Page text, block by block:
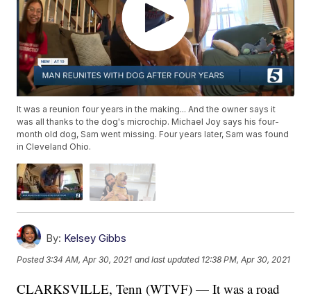
It was a reunion four years in the making... And the owner says it
was all thanks to the dog's microchip. Michael Joy says his four-
month old dog, Sam went missing. Four years later, Sam was found
in Cleveland Ohio.
By: Kelsey Gibbs
Posted3:34 AM, Apr 30, 2021 and last updated 12:38 PM, Apr 30, 2021
CLARKSVILLE, Tenn (WTVF) — It was a road